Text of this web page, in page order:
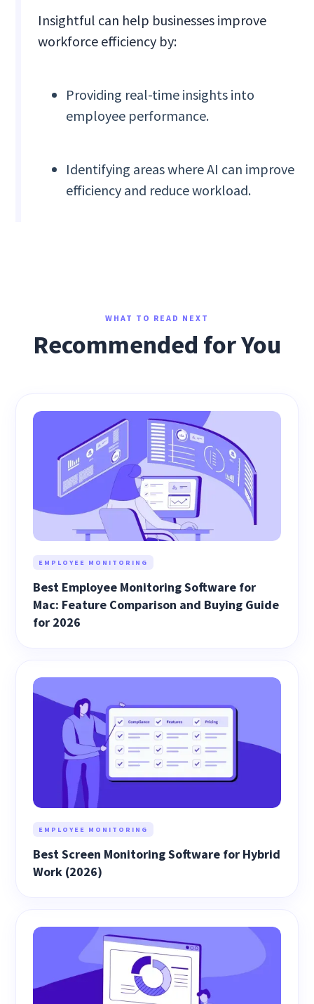
Insightful can help businesses improve
workforce efficiency by:
Providing real-time insights into
employee performance.
Identifying areas where AI can improve
efficiency and reduce workload.
WHAT TO READ NEXT
Recommended for You
EMPLOYEE MONITORING
Best Employee Monitoring Software for
Mac: Feature Comparison and Buying Guide
for 2026
EMPLOYEE MONITORING
Best Screen Monitoring Software for Hybrid
Work (2026)